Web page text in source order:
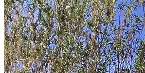
Services
Service Area
Commercial
Reviews
Careers
About
Contact